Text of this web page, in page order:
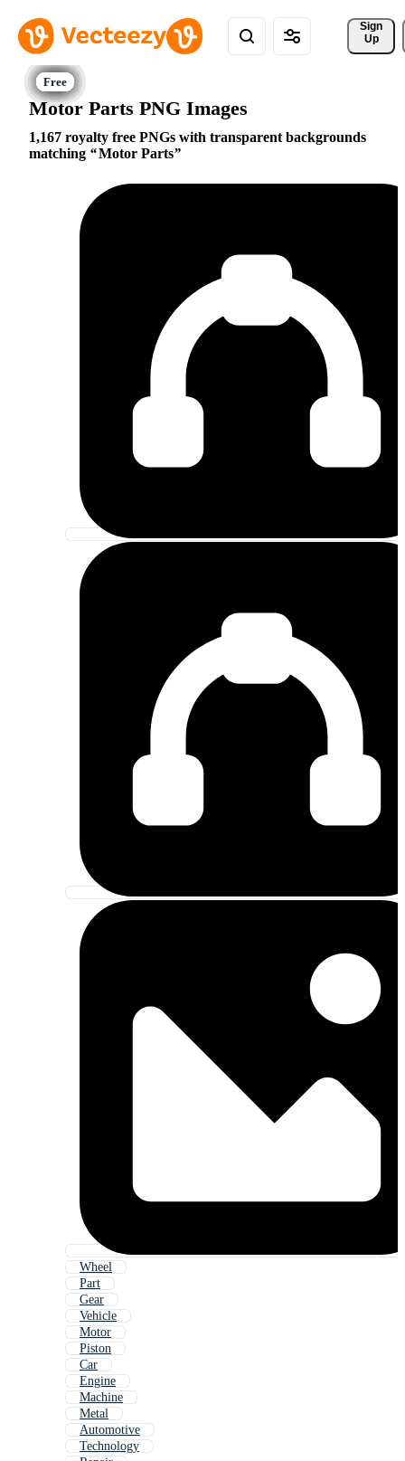
Sign
Up
Motor Parts PNG Images
1,167 royalty free PNGs with transparent backgrounds
matching
Motor Parts
Wheel
Part
Gear
Vehicle
Motor
Piston
Car
Engine
Machine
Metal
Automotive
Technology